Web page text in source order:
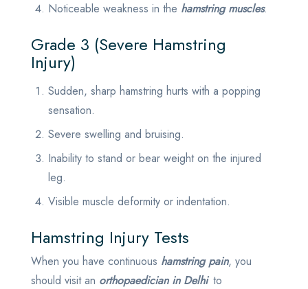
Noticeable weakness in the hamstring muscles.
Grade 3 (Severe Hamstring
Injury)
Sudden, sharp hamstring hurts with a popping
sensation.
Severe swelling and bruising.
Inability to stand or bear weight on the injured
leg.
Visible muscle deformity or indentation.
Hamstring Injury Tests
When you have continuous hamstring pain, you
should visit an orthopaedician in Delhito